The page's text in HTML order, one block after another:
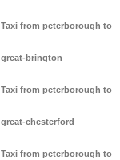
Taxi from peterborough to
great-brington
Taxi from peterborough to
great-chesterford
Taxi from peterborough to